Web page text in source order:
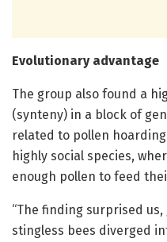
Evolutionary advantage
The group also found a
(synteny) in a block of
related to pollen
highly social species,
enough pollen to feed
“The finding surprised
stingless bees diverged